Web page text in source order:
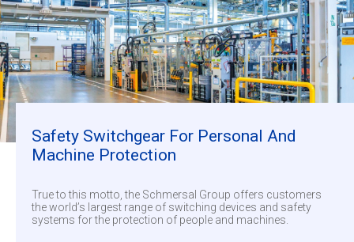
Safety Switchgear For Personal And
Machine Protection
True to this motto, the Schmersal Group offers customers
the world’s largest range of switching devices and safety
systems for the protection of people and machines.